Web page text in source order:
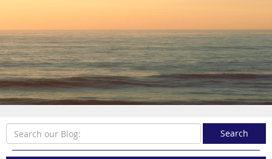
Search